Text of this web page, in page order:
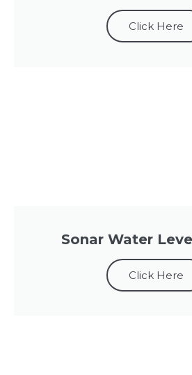
Click Here
Sonar Water
Click Here